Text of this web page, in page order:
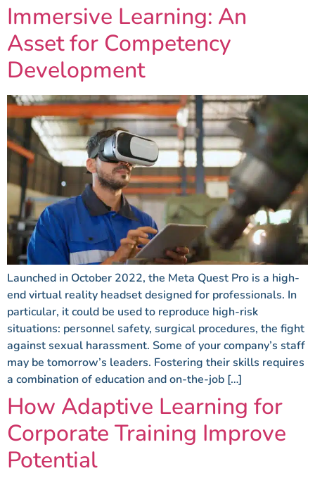
Immersive Learning: An
Asset for Competency
Development
Launched in October 2022, the Meta Quest Pro is a high-
end virtual reality headset designed for professionals. In
particular, it could be used to reproduce high-risk
situations: personnel safety, surgical procedures, the fight
against sexual harassment. Some of your company’s staff
may be tomorrow’s leaders. Fostering their skills requires
a combination of education and on-the-job […]
How Adaptive Learning for
Corporate Training Improve
Potential